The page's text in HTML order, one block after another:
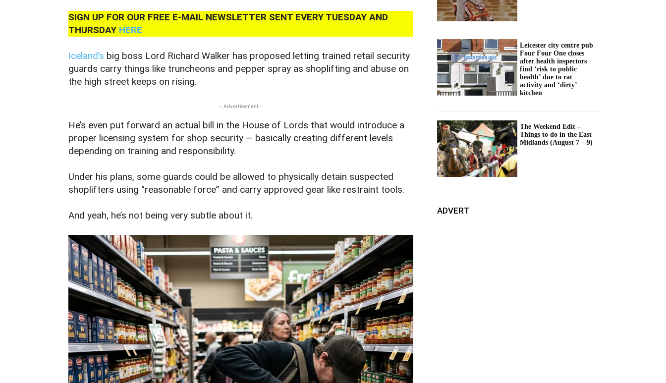
SIGN UP FOR OUR FREE E-MAIL NEWSLETTER SENT EVERY TUESDAY AND
THURSDAY HERE
Iceland’s big boss Lord Richard Walker has proposed letting trained retail security
guards carry things like truncheons and pepper spray as shoplifting and abuse on
the high street keeps on rising.
- Advertisement -
He’s even put forward an actual bill in the House of Lords that would introduce a
proper licensing system for shop security — basically creating different levels
depending on training and responsibility.
Under his plans, some guards could be allowed to physically detain suspected
shoplifters using “reasonable force” and carry approved gear like restraint tools.
And yeah, he’s not being very subtle about it.
Leicester city centre pub
Four Four One closes
after health inspectors
find ‘risk to public
health’ due to rat
activity and ‘dirty’
kitchen
The Weekend Edit –
Things to do in the East
Midlands (August 7 – 9)
ADVERT